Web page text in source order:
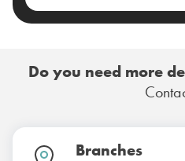
Do you need more
Branches